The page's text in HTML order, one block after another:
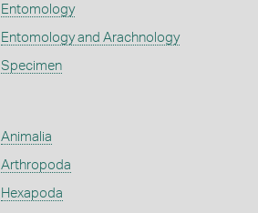
Entomology
Entomology and Arachnology
Specimen
Animalia
Arthropoda
Hexapoda